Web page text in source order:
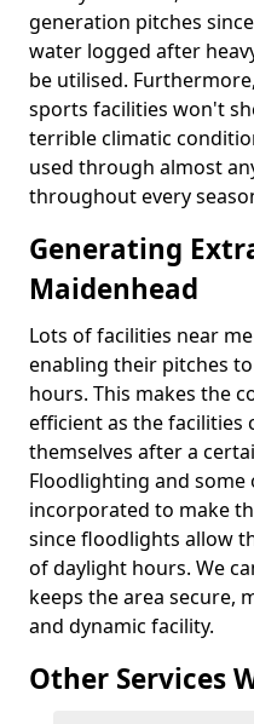
generation pitches
water logged after
be utilised.
sports facilities won't
terrible climatic
used through almost
throughout every
Generating
Maidenhead
Lots of facilities near
enabling their pitches
hours. This makes the
efficient as the facilities
themselves after a
Floodlighting and
incorporated to make
since floodlights allow
of daylight hours. We
keeps the area secure,
and dynamic facility.
Other Services